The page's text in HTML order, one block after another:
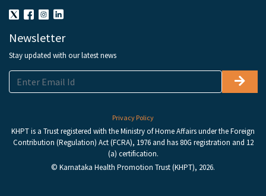
Newsletter
Stay updated with our latest news
Privacy Policy
KHPT is a Trust registered with the Ministry of Home Affairs under the Foreign
Contribution (Regulation) Act (FCRA), 1976 and has 80G registration and 12
(a) certification.
© Karnataka Health Promotion Trust (KHPT), 2026.